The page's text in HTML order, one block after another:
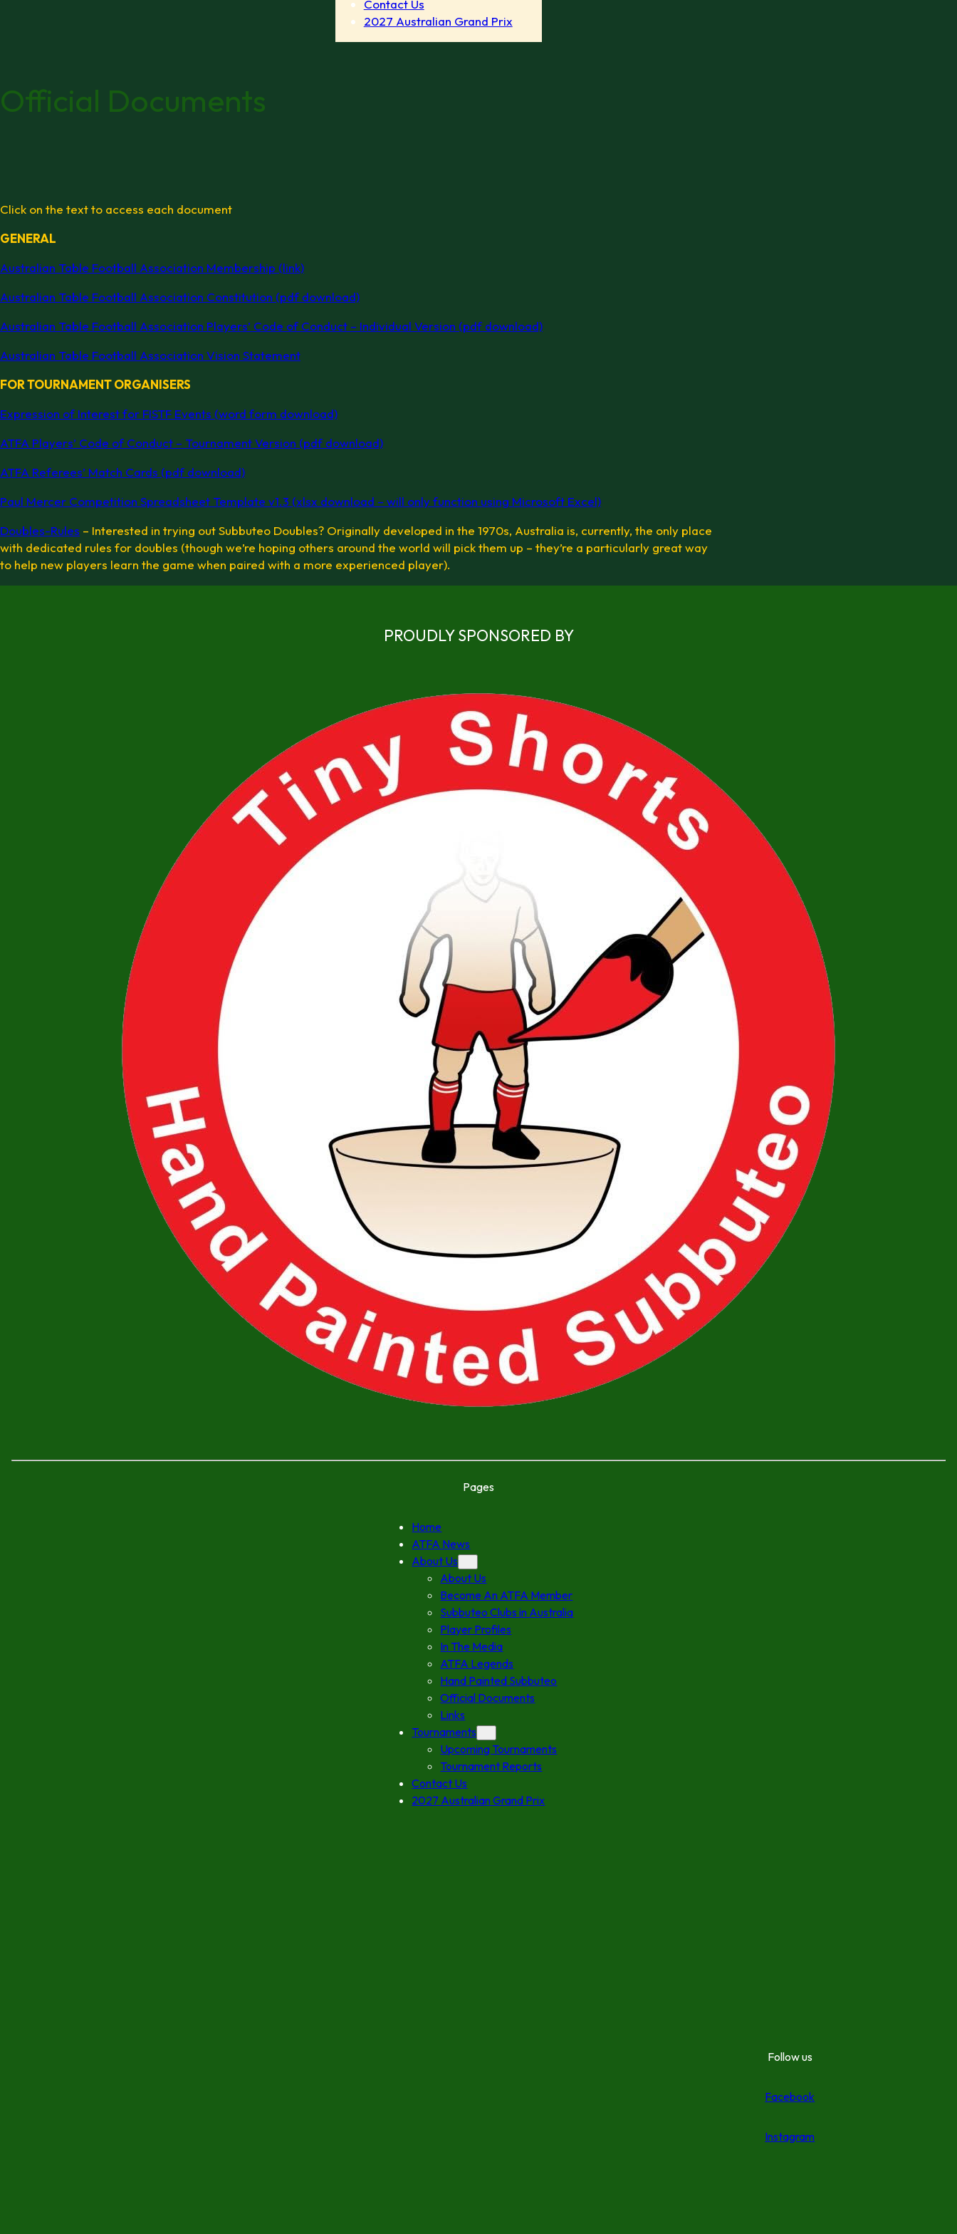
Contact Us
2027 Australian Grand Prix
Official Documents
Click on the text to access each document
GENERAL
Australian Table Football Association Membership (link)
Australian Table Football Association Constitution (pdf download)
Australian Table Football Association Players’ Code of Conduct – Individual Version (pdf download)
Australian Table Football Association Vision Statement
FOR TOURNAMENT ORGANISERS
Expression of Interest for FISTF Events (word form download)
ATFA Players’ Code of Conduct – Tournament Version (pdf download)
ATFA Referees’ Match Cards (pdf download)
Paul Mercer Competition Spreadsheet Template v1.3 (xlsx download – will only function using Microsoft Excel)
Doubles-Rules – Interested in trying out Subbuteo Doubles? Originally developed in the 1970s, Australia is, currently, the only place
with dedicated rules for doubles (though we’re hoping others around the world will pick them up – they’re a particularly great way
to help new players learn the game when paired with a more experienced player).
PROUDLY SPONSORED BY
Pages
Home
ATFA News
About Us
About Us
Become An ATFA Member
Subbuteo Clubs in Australia
Player Profiles
In The Media
ATFA Legends
Hand Painted Subbuteo
Official Documents
Links
Tournaments
Upcoming Tournaments
Tournament Reports
Contact Us
2027 Australian Grand Prix
Follow us
Facebook
Instagram